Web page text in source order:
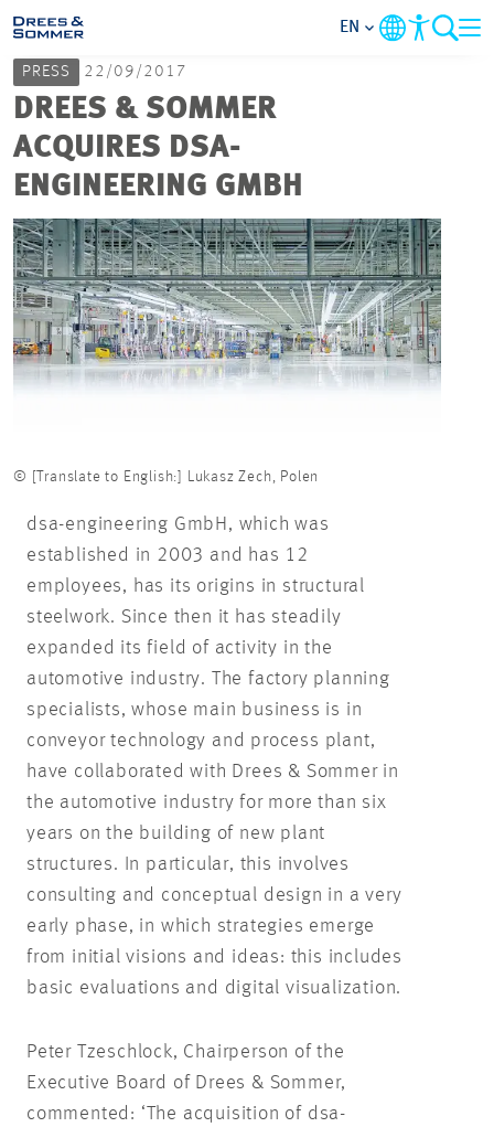
MARKETS
SERVICES
COMPANY
FOCUS AREAS
CAREER
CONTACT
EN
PRESS 22/09/2017
DREES & SOMMER
ACQUIRES DSA-
ENGINEERING GMBH
© [Translate to English:] Lukasz Zech, Polen
dsa-engineering GmbH, which was
established in 2003 and has 12
employees, has its origins in structural
steelwork. Since then it has steadily
expanded its field of activity in the
automotive industry. The factory planning
specialists, whose main business is in
conveyor technology and process plant,
have collaborated with Drees & Sommer in
the automotive industry for more than six
years on the building of new plant
structures. In particular, this involves
consulting and conceptual design in a very
early phase, in which strategies emerge
from initial visions and ideas: this includes
basic evaluations and digital visualization.
Peter Tzeschlock, Chairperson of the
Executive Board of Drees & Sommer,
commented: ‘The acquisition of dsa-